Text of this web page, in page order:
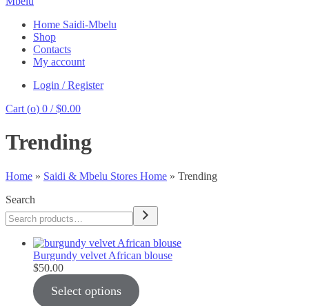
Home Saidi-Mbelu
Shop
Contacts
My account
Login / Register
Cart (o) 0 / $0.00
Trending
Home » Saidi & Mbelu Stores Home » Trending
Search
Burgundy velvet African blouse
$50.00
Select options